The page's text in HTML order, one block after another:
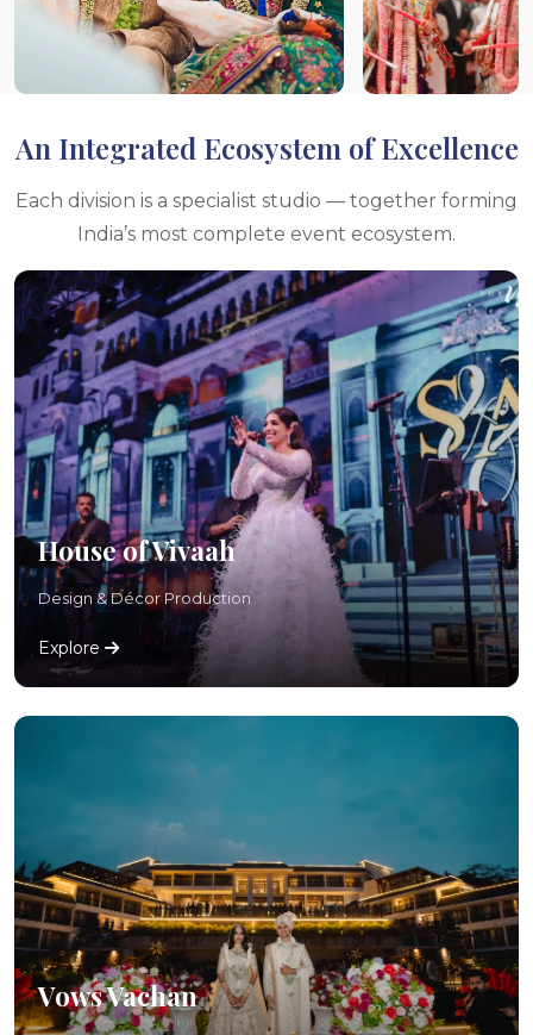
An Integrated Ecosystem of Excellence
Each division is a specialist studio — together forming
India’s most complete event ecosystem.
House of Vivaah
Design & Décor Production
Explore
Vows Vachan